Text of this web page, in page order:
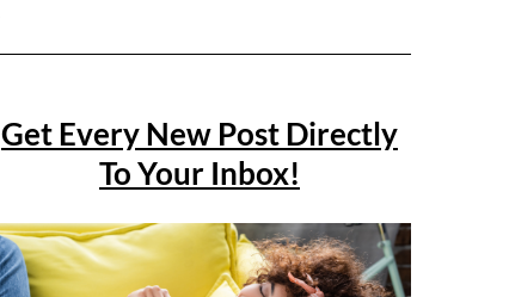
Get Every New Post Directly
To Your Inbox!